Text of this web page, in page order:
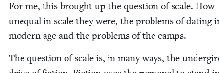
For me, this brought up the ques­tion of scale. How
unequal in scale they were, the prob­lems of dat­ing
mod­ern age and the prob­lems of the camps.
The ques­tion of scale is, in many ways, the